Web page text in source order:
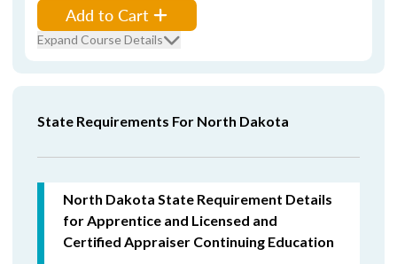
Add to Cart
Expand Course Details
State Requirements For North Dakota
North Dakota State Requirement Details
for Apprentice and Licensed and
Certified Appraiser Continuing Education